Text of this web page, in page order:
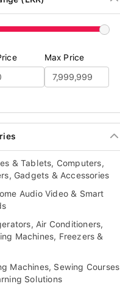
Max Price
& Tablets, Computers,
Gadgets & Accessories
Audio Video & Smart
Air Conditioners,
Machines, Freezers &
Machines, Sewing Courses
Solutions